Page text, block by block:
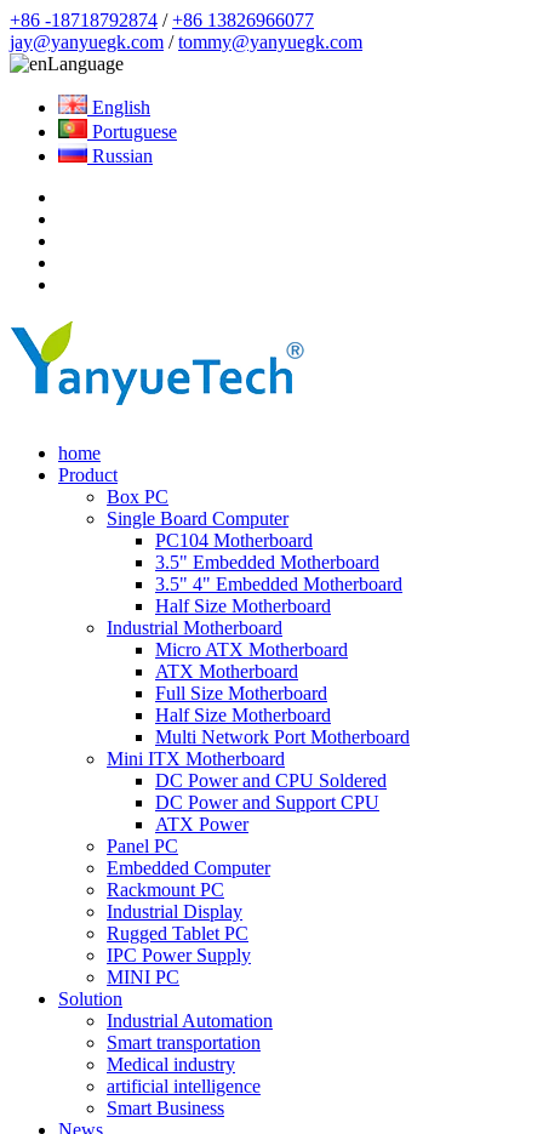
+86 -18718792874 /+86 13826966077
jay@yanyuegk.com /tommy@yanyuegk.com
Language
English
Portuguese
Russian
home
Product
Box PC
Single Board Computer
PC104 Motherboard
3.5" Embedded Motherboard
3.5" 4" Embedded Motherboard
Half Size Motherboard
Industrial Motherboard
Micro ATX Motherboard
ATX Motherboard
Full Size Motherboard
Half Size Motherboard
Multi Network Port Motherboard
Mini ITX Motherboard
DC Power and CPU Soldered
DC Power and Support CPU
ATX Power
Panel PC
Embedded Computer
Rackmount PC
Industrial Display
Rugged Tablet PC
IPC Power Supply
MINI PC
Solution
Industrial Automation
Smart transportation
Medical industry
artificial intelligence
Smart Business
News